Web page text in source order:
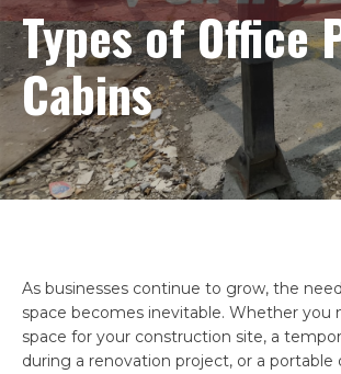
Types of Office
Cabins
As businesses continue to grow, the
space becomes inevitable. Whether you
space for your construction site, a
during a renovation project, or a portable